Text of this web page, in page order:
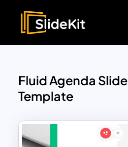
Fluid Agenda Slide
Template